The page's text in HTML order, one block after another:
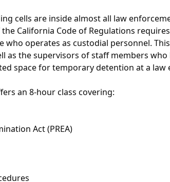
cells are inside almost all law
the California Code of Regulations
who operates as custodial personnel.
as the supervisors of staff members
space for temporary detention at a
an 8-hour class covering:
Act (PREA)